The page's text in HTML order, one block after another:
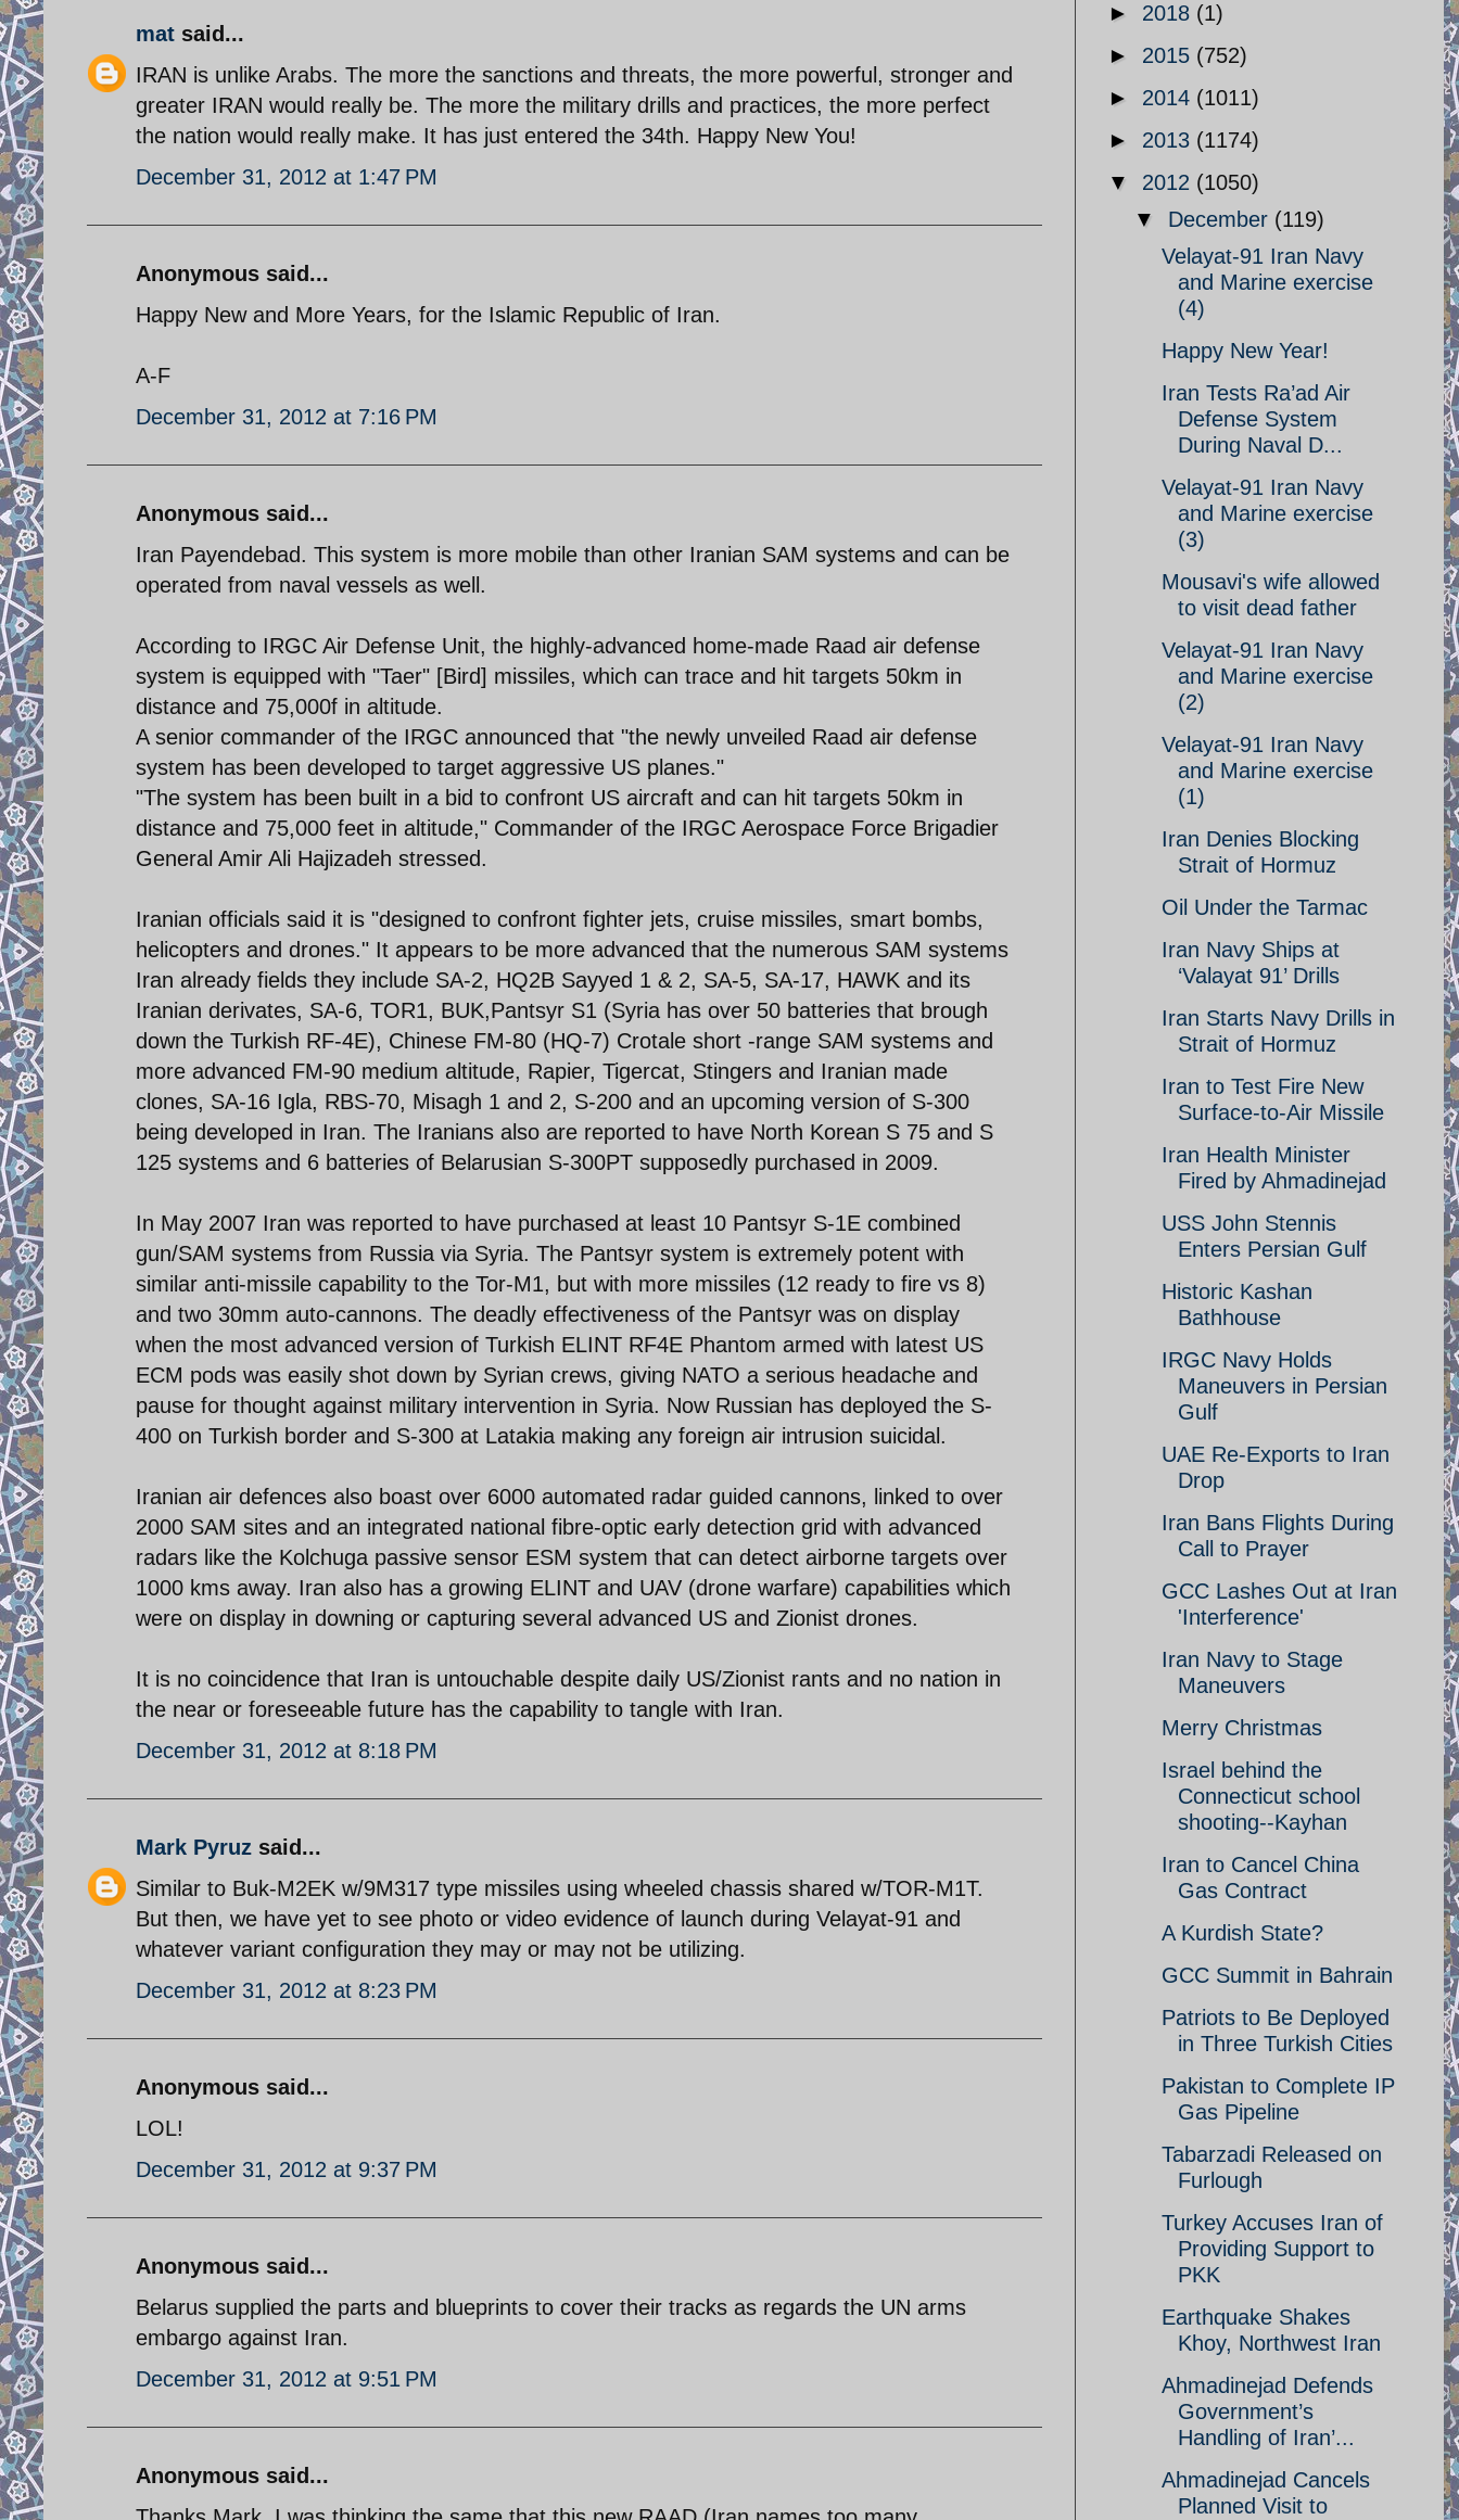
mat said...
IRAN is unlike Arabs. The more the sanctions and threats, the more powerful, stronger and
greater IRAN would really be. The more the military drills and practices, the more perfect
the nation would really make. It has just entered the 34th. Happy New You!
December 31, 2012 at 1:47 PM
Anonymous said...
Happy New and More Years, for the Islamic Republic of Iran.
A-F
December 31, 2012 at 7:16 PM
Anonymous said...
Iran Payendebad. This system is more mobile than other Iranian SAM systems and can be
operated from naval vessels as well.
According to IRGC Air Defense Unit, the highly-advanced home-made Raad air defense
system is equipped with "Taer" [Bird] missiles, which can trace and hit targets 50km in
distance and 75,000f in altitude.
A senior commander of the IRGC announced that "the newly unveiled Raad air defense
system has been developed to target aggressive US planes."
"The system has been built in a bid to confront US aircraft and can hit targets 50km in
distance and 75,000 feet in altitude," Commander of the IRGC Aerospace Force Brigadier
General Amir Ali Hajizadeh stressed.
Iranian officials said it is "designed to confront fighter jets, cruise missiles, smart bombs,
helicopters and drones." It appears to be more advanced that the numerous SAM systems
Iran already fields they include SA-2, HQ2B Sayyed 1 & 2, SA-5, SA-17, HAWK and its
Iranian derivates, SA-6, TOR1, BUK,Pantsyr S1 (Syria has over 50 batteries that brough
down the Turkish RF-4E), Chinese FM-80 (HQ-7) Crotale short -range SAM systems and
more advanced FM-90 medium altitude, Rapier, Tigercat, Stingers and Iranian made
clones, SA-16 Igla, RBS-70, Misagh 1 and 2, S-200 and an upcoming version of S-300
being developed in Iran. The Iranians also are reported to have North Korean S 75 and S
125 systems and 6 batteries of Belarusian S-300PT supposedly purchased in 2009.
In May 2007 Iran was reported to have purchased at least 10 Pantsyr S-1E combined
gun/SAM systems from Russia via Syria. The Pantsyr system is extremely potent with
similar anti-missile capability to the Tor-M1, but with more missiles (12 ready to fire vs 8)
and two 30mm auto-cannons. The deadly effectiveness of the Pantsyr was on display
when the most advanced version of Turkish ELINT RF4E Phantom armed with latest US
ECM pods was easily shot down by Syrian crews, giving NATO a serious headache and
pause for thought against military intervention in Syria. Now Russian has deployed the S-
400 on Turkish border and S-300 at Latakia making any foreign air intrusion suicidal.
Iranian air defences also boast over 6000 automated radar guided cannons, linked to over
2000 SAM sites and an integrated national fibre-optic early detection grid with advanced
radars like the Kolchuga passive sensor ESM system that can detect airborne targets over
1000 kms away. Iran also has a growing ELINT and UAV (drone warfare) capabilities which
were on display in downing or capturing several advanced US and Zionist drones.
It is no coincidence that Iran is untouchable despite daily US/Zionist rants and no nation in
the near or foreseeable future has the capability to tangle with Iran.
December 31, 2012 at 8:18 PM
Mark Pyruz said...
Similar to Buk-M2EK w/9M317 type missiles using wheeled chassis shared w/TOR-M1T.
But then, we have yet to see photo or video evidence of launch during Velayat-91 and
whatever variant configuration they may or may not be utilizing.
December 31, 2012 at 8:23 PM
Anonymous said...
LOL!
December 31, 2012 at 9:37 PM
Anonymous said...
Belarus supplied the parts and blueprints to cover their tracks as regards the UN arms
embargo against Iran.
December 31, 2012 at 9:51 PM
Anonymous said...
► 2018 (1)
► 2015 (752)
► 2014 (1011)
► 2013 (1174)
▼ 2012 (1050)
▼ December (119)
Velayat-91 Iran Navy
and Marine exercise
(4)
Happy New Year!
Iran Tests Ra’ad Air
Defense System
During Naval D...
Velayat-91 Iran Navy
and Marine exercise
(3)
Mousavi's wife allowed
to visit dead father
Velayat-91 Iran Navy
and Marine exercise
(2)
Velayat-91 Iran Navy
and Marine exercise
(1)
Iran Denies Blocking
Strait of Hormuz
Oil Under the Tarmac
Iran Navy Ships at
‘Valayat 91’ Drills
Iran Starts Navy Drills in
Strait of Hormuz
Iran to Test Fire New
Surface-to-Air Missile
Iran Health Minister
Fired by Ahmadinejad
USS John Stennis
Enters Persian Gulf
Historic Kashan
Bathhouse
IRGC Navy Holds
Maneuvers in Persian
Gulf
UAE Re-Exports to Iran
Drop
Iran Bans Flights During
Call to Prayer
GCC Lashes Out at Iran
'Interference'
Iran Navy to Stage
Maneuvers
Merry Christmas
Israel behind the
Connecticut school
shooting--Kayhan
Iran to Cancel China
Gas Contract
A Kurdish State?
GCC Summit in Bahrain
Patriots to Be Deployed
in Three Turkish Cities
Pakistan to Complete IP
Gas Pipeline
Tabarzadi Released on
Furlough
Turkey Accuses Iran of
Providing Support to
PKK
Earthquake Shakes
Khoy, Northwest Iran
Ahmadinejad Defends
Government’s
Handling of Iran’...
Ahmadinejad Cancels
Planned Visit to